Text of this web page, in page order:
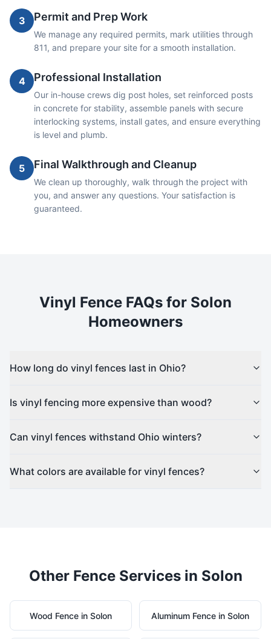
3 Permit and Prep Work
We manage any required permits, mark utilities through
811, and prepare your site for a smooth installation.
4 Professional Installation
Our in-house crews dig post holes, set reinforced posts
in concrete for stability, assemble panels with secure
interlocking systems, install gates, and ensure everything
is level and plumb.
5 Final Walkthrough and Cleanup
We clean up thoroughly, walk through the project with
you, and answer any questions. Your satisfaction is
guaranteed.
Vinyl Fence FAQs for Solon
Homeowners
How long do vinyl fences last in Ohio?
Is vinyl fencing more expensive than wood?
Can vinyl fences withstand Ohio winters?
What colors are available for vinyl fences?
Other Fence Services in Solon
Wood Fence in Solon Aluminum Fence in Solon